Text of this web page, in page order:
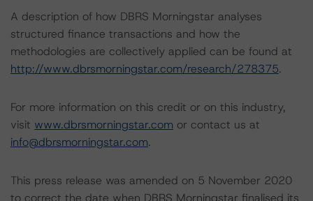
A description of how DBRS Morningstar analyses
structured finance transactions and how the
methodologies are collectively applied can be found at
http://www.dbrsmorningstar.com/research/278375.
For more information on this credit or on this industry,
visit www.dbrsmorningstar.com or contact us at
info@dbrsmorningstar.com.
This press release was amended on 5 November 2020
to correct the date when DBRS Morningstar finalised its